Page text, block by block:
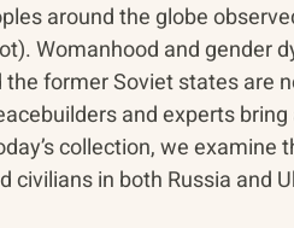
around the globe
Womanhood and gender
former Soviet states are
and experts
collection, we examine
civilians in both Russia and